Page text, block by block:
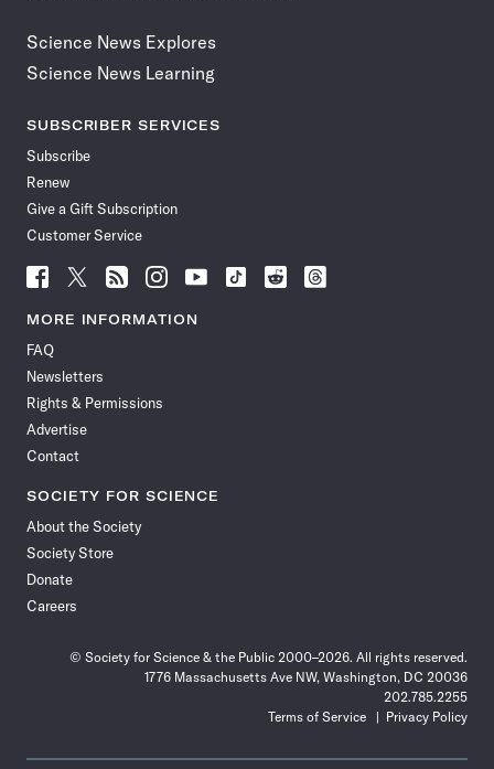
Science News Explores
Science News Learning
SUBSCRIBER SERVICES
Subscribe
Renew
Give a Gift Subscription
Customer Service
Follow
News
Facebook
Follow
News
Follow
News
Follow
News
Follow
News
Follow
Follow
Follow
MORE INFORMATION
FAQ
Newsletters
Rights & Permissions
Advertise
Contact
SOCIETY FOR SCIENCE
About the Society
Society Store
Donate
Careers
© Society for Science & the Public 2000–2026. All rights reserved.
1776 Massachusetts Ave NW, Washington, DC 20036
202.785.2255
Terms of Service
Privacy Policy